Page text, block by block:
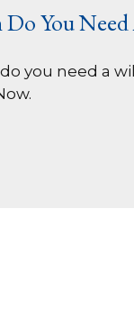
You
you need a